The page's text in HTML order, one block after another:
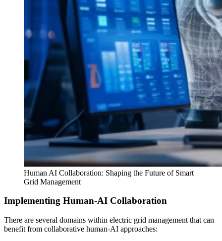
Human AI Collaboration: Shaping the Future of Smart
Grid Management
Implementing Human-AI Collaboration
There are several domains within electric grid management that can
benefit from collaborative human-AI approaches: